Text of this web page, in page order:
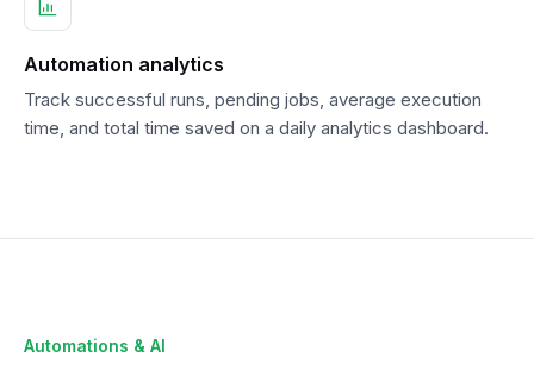
Automation analytics
Track successful runs, pending jobs, average execution
time, and total time saved on a daily analytics dashboard.
Automations & AI